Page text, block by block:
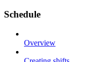
Schedule
Overview